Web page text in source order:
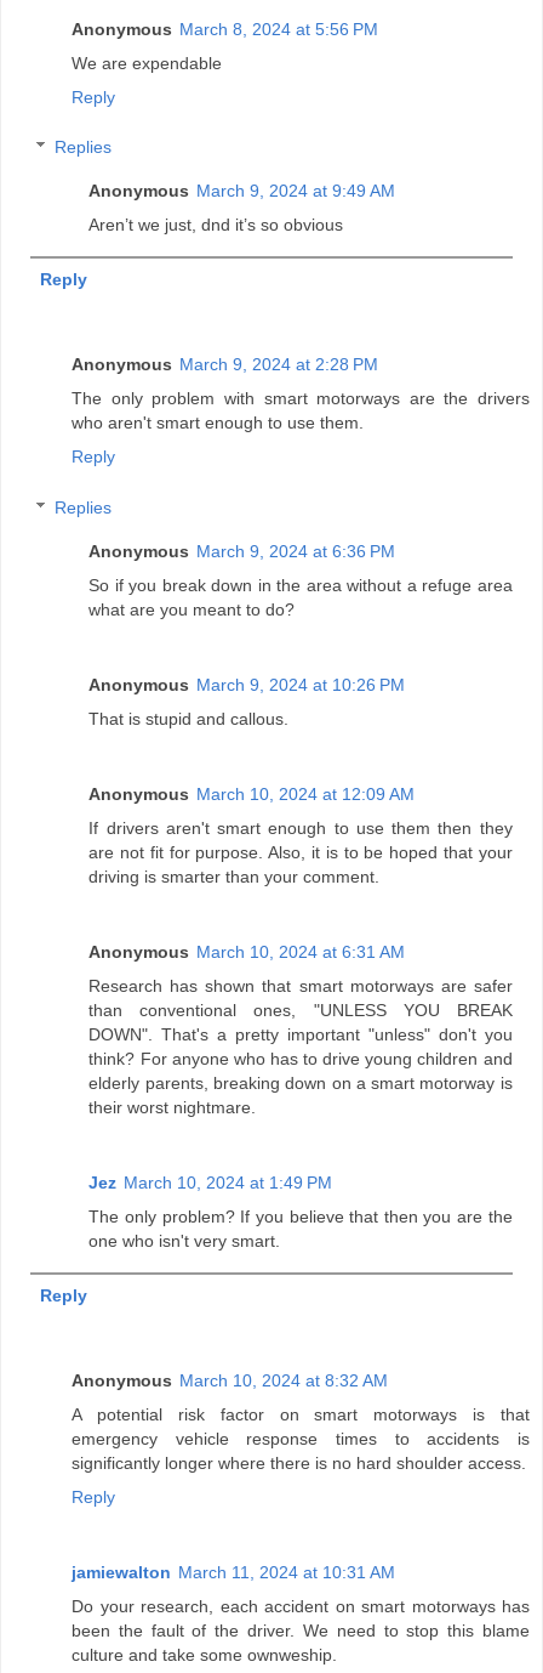
Anonymous March 8, 2024 at 5:56 PM
We are expendable
Reply
Replies
Anonymous March 9, 2024 at 9:49 AM
Aren’t we just, dnd it’s so obvious
Reply
Anonymous March 9, 2024 at 2:28 PM
The only problem with smart motorways are the drivers
who aren't smart enough to use them.
Reply
Replies
Anonymous March 9, 2024 at 6:36 PM
So if you break down in the area without a refuge area
what are you meant to do?
Anonymous March 9, 2024 at 10:26 PM
That is stupid and callous.
Anonymous March 10, 2024 at 12:09 AM
If drivers aren't smart enough to use them then they
are not fit for purpose. Also, it is to be hoped that your
driving is smarter than your comment.
Anonymous March 10, 2024 at 6:31 AM
Research has shown that smart motorways are safer
than conventional ones, "UNLESS YOU BREAK
DOWN". That's a pretty important "unless" don't you
think? For anyone who has to drive young children and
elderly parents, breaking down on a smart motorway is
their worst nightmare.
Jez March 10, 2024 at 1:49 PM
The only problem? If you believe that then you are the
one who isn't very smart.
Reply
Anonymous March 10, 2024 at 8:32 AM
A potential risk factor on smart motorways is that
emergency vehicle response times to accidents is
significantly longer where there is no hard shoulder access.
Reply
jamiewalton March 11, 2024 at 10:31 AM
Do your research, each accident on smart motorways has
been the fault of the driver. We need to stop this blame
culture and take some ownweship.